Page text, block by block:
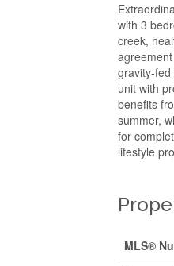
with 3
creek,
gravity-
unit with
benefits
summer,
for
lifestyle
MLS®